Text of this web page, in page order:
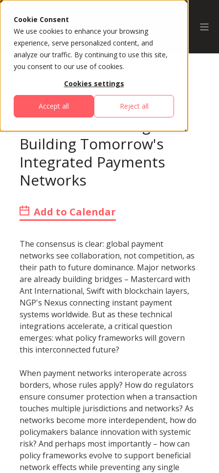
Cookie Consent
We use cookies to enhance your browsing
experience, serve personalized content, and
analyze our traffic. By continuing to use this site,
you consent to our use of cookies.
Cookies settings
Accept all Reject all
All Sessions
The Great Convergence:
Building Tomorrow's
Integrated Payments
Networks
Add to Calendar
The consensus is clear: global payment
networks see collaboration, not competition, as
their path to future dominance. Major networks
are already building bridges – Mastercard with
Ant International, Swift with blockchain layers,
NGP's Nexus connecting instant payment
systems worldwide. But as these technical
integrations accelerate, a critical question
emerges: what policy frameworks will govern
this interconnected future?
When payment networks interoperate across
borders, whose rules apply? How do regulators
ensure consumer protection when a transaction
touches multiple jurisdictions and networks? As
networks become more interdependent, how do
policymakers balance innovation with systemic
risk? And perhaps most importantly – how can
policy frameworks evolve to support beneficial
network effects while preventing any single